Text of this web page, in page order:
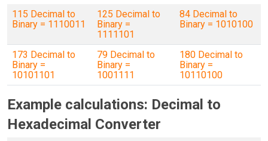
115 Decimal to
Binary = 1110011
125 Decimal to
Binary =
1111101
84 Decimal to
Binary = 1010100
173 Decimal to
Binary =
10101101
79 Decimal to
Binary =
1001111
180 Decimal to
Binary =
10110100
Example calculations: Decimal to
Hexadecimal Converter